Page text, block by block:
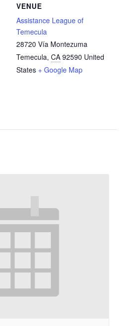
VENUE
Assistance League of
Temecula
28720 Vía Montezuma
Temecula, CA 92590 United
States + Google Map